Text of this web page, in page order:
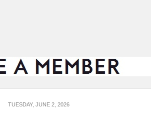
TUESDAY, JUNE 2, 2026